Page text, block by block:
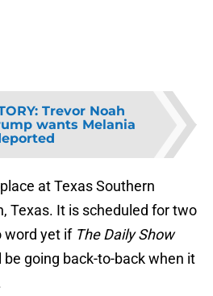
: Trevor Noah
wants Melania
at Texas Southern
Texas. It is scheduled for two
word yet if The Daily Show
be going back-to-back when it